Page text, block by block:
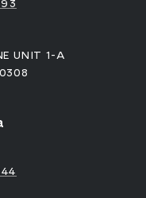
UNIT 1-A